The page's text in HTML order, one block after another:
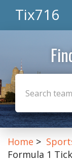
Tix716
Home
Formula 1